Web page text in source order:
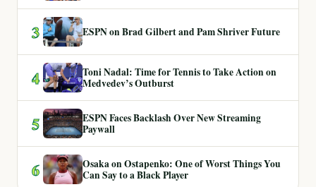
3 ESPN on Brad Gilbert and Pam Shriver Future
4
Toni Nadal: Time for Tennis to Take Action on
Medvedev’s Outburst
5
ESPN Faces Backlash Over New Streaming
Paywall
6
Osaka on Ostapenko: One of Worst Things You
Can Say to a Black Player